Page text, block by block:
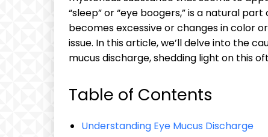
“sleep” ‌or “eye​ boogers,” is a ⁤natural
becomes excessive or​ changes in color‌
issue. ⁤In this article, we’ll delve ⁣into the
mucus discharge, shedding light on this‌
Table of Contents
Understanding⁤ Eye Mucus Discharge